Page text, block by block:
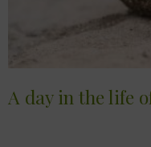
A day in the life